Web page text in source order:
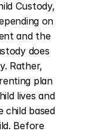
Custody,
on
and the
does
Rather,
plan
lives and
based
Before